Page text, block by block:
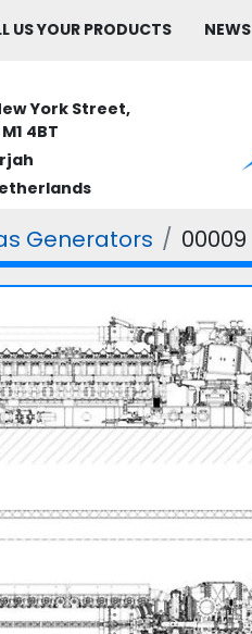
NEWS
US YOUR PRODUCTS
York Street,
4BT
Generators 00009